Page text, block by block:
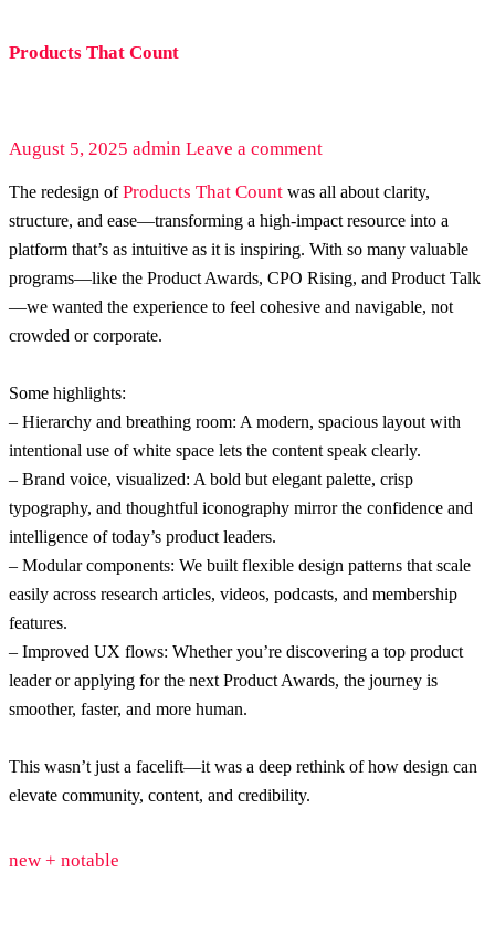
Products That Count
August 5, 2025 admin Leave a comment
The redesign ofProducts That Count was all about clarity,
structure, and ease—transforming a high-impact resource into a
platform that’s as intuitive as it is inspiring. With so many valuable
programs—like the Product Awards, CPO Rising, and Product Talk
—we wanted the experience to feel cohesive and navigable, not
crowded or corporate.
Some highlights:
– Hierarchy and breathing room: A modern, spacious layout with
intentional use of white space lets the content speak clearly.
– Brand voice, visualized: A bold but elegant palette, crisp
typography, and thoughtful iconography mirror the confidence and
intelligence of today’s product leaders.
– Modular components: We built flexible design patterns that scale
easily across research articles, videos, podcasts, and membership
features.
– Improved UX flows: Whether you’re discovering a top product
leader or applying for the next Product Awards, the journey is
smoother, faster, and more human.
This wasn’t just a facelift—it was a deep rethink of how design can
elevate community, content, and credibility.
new + notable